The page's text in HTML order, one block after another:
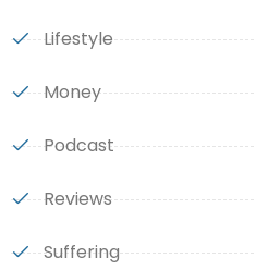
Lifestyle
Money
Podcast
Reviews
Suffering